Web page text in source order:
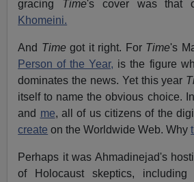
gracing Time's cover was that
Khomeini.
And Timegot it right. For Time's
Person of the Year, is the figure
dominates the news. Yet this year
itself to name the obvious choice.
and me, all of us citizens of the
create on the Worldwide Web. Why
Perhaps it was Ahmadinejad's
of Holocaust skeptics,